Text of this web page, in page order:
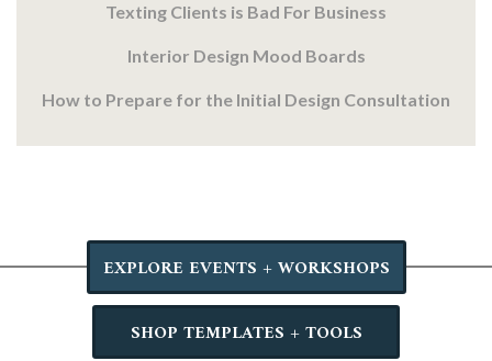
Texting Clients is Bad For Business
Interior Design Mood Boards
How to Prepare for the Initial Design Consultation
EXPLORE EVENTS + WORKSHOPS
SHOP TEMPLATES + TOOLS